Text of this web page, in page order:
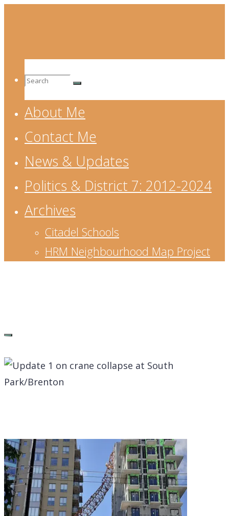
Search
for:
About Me
Contact Me
News & Updates
Politics & District 7: 2012-2024
Archives
Citadel Schools
HRM Neighbourhood Map Project
Blog
Update 1 on crane collapse at
South Park/Brenton
September 17, 2019September 18, 2019
Waye Mason